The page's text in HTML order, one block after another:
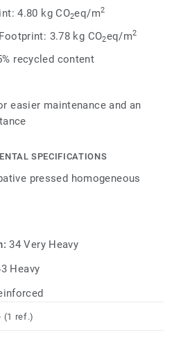
4.80 kg CO2eq/m2
3.78 kg CO2eq/m2
recycled content
easier maintenance and an
SPECIFICATIONS
pressed homogeneous
34 Very Heavy
Heavy
(1 ref.)